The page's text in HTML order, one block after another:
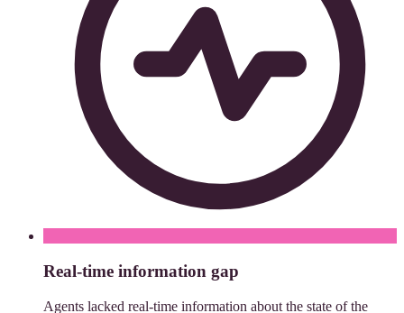
Real-time information gap
Agents lacked real-time information about the state of the